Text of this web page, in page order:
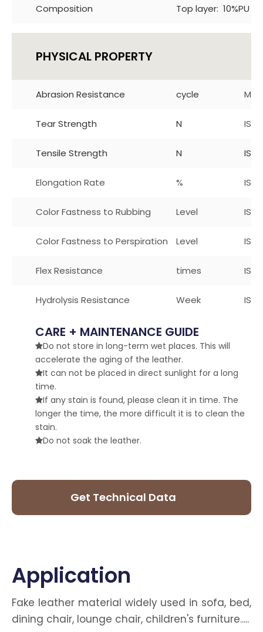
Composition Top layer: 10%PU
PHYSICAL PROPERTY
Abrasion Resistance cycle
Tear Strength N ISO
Tensile Strength N ISO
Elongation Rate % ISO
Color Fastness to Rubbing Level ISO
Color Fastness to Perspiration Level
Flex Resistance times ISO
Hydrolysis Resistance Week ISO
CARE + MAINTENANCE GUIDE
Do not store in long-term wet places. This will
accelerate the aging of the leather.
It can not be placed in direct sunlight for a long
time.
If any stain is found, please clean it in time. The
longer the time, the more difficult it is to clean the
stain.
Do not soak the leather.
Get Technical Data
Application
Fake leather material widely used in sofa, bed,
dining chair, lounge chair, children's furniture.....